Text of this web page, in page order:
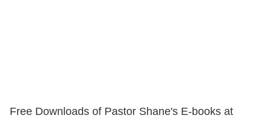
Free Downloads of Pastor Shane's E-books at